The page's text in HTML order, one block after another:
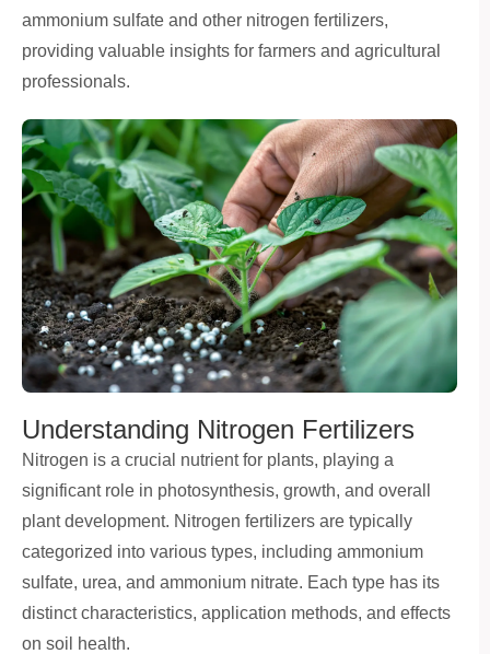
ammonium sulfate and other nitrogen fertilizers,
providing valuable insights for farmers and agricultural
professionals.
Understanding Nitrogen Fertilizers
Nitrogen is a crucial nutrient for plants, playing a
significant role in photosynthesis, growth, and overall
plant development. Nitrogen fertilizers are typically
categorized into various types, including ammonium
sulfate, urea, and ammonium nitrate. Each type has its
distinct characteristics, application methods, and effects
on soil health.